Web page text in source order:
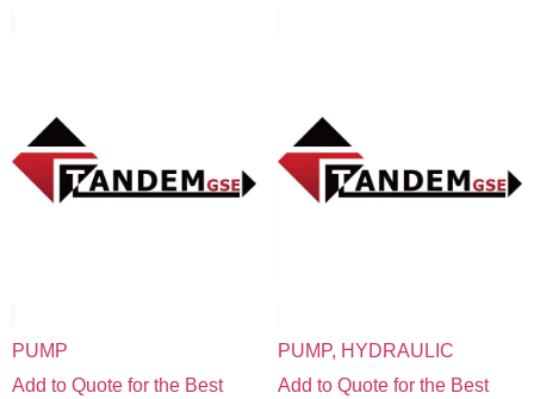
PUMP
Add to Quote for the Best
PUMP, HYDRAULIC
Add to Quote for the Best